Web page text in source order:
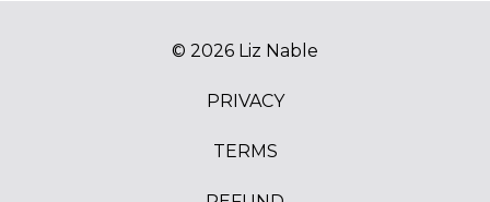
© 2026 Liz Nable
PRIVACY
TERMS